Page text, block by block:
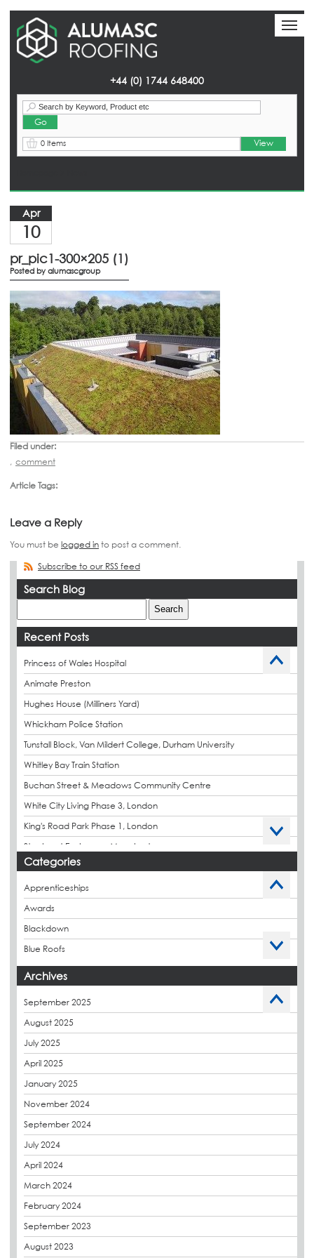
+44 (0) 1744 648400
0 Items View
Apr
10
pr_pic1-300×205 (1)
Posted by alumascgroup
Filed under:
, comment
Article Tags:
Leave a Reply
You must be logged in to post a comment.
Subscribe to our RSS feed
Search Blog
Recent Posts
Princess of Wales Hospital
Animate Preston
Hughes House (Milliners Yard)
Whickham Police Station
Tunstall Block, Van Mildert College, Durham University
Whitley Bay Train Station
Buchan Street & Meadows Community Centre
White City Living Phase 3, London
King's Road Park Phase 1, London
Stockport Exchange, Manchester
Categories
Apprenticeships
Awards
Blackdown
Blue Roofs
Budget Management
Caltech Liquid Waterproofing
Charity
CPDs
derbibrite
Derbigum
Eco Roofs
Euroroof
Exhibitions & Events
FAQs
Government Frameworks
Green Roofs
Guardrail
Archives
September 2025
August 2025
July 2025
April 2025
January 2025
November 2024
September 2024
July 2024
April 2024
March 2024
February 2024
September 2023
August 2023